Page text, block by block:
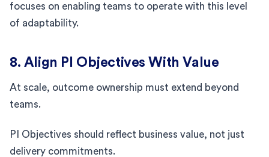
focuses on enabling teams to operate with this level
of adaptability.
8. Align PI Objectives With Value
At scale, outcome ownership must extend beyond
teams.
PI Objectives should reflect business value, not just
delivery commitments.